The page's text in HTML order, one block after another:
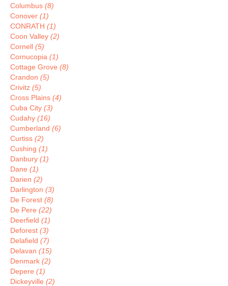
Columbus (8)
Conover (1)
CONRATH (1)
Coon Valley (2)
Cornell (5)
Cornucopia (1)
Cottage Grove (8)
Crandon (5)
Crivitz (5)
Cross Plains (4)
Cuba City (3)
Cudahy (16)
Cumberland (6)
Curtiss (2)
Cushing (1)
Danbury (1)
Dane (1)
Darien (2)
Darlington (3)
De Forest (8)
De Pere (22)
Deerfield (1)
Deforest (3)
Delafield (7)
Delavan (15)
Denmark (2)
Depere (1)
Dickeyville (2)